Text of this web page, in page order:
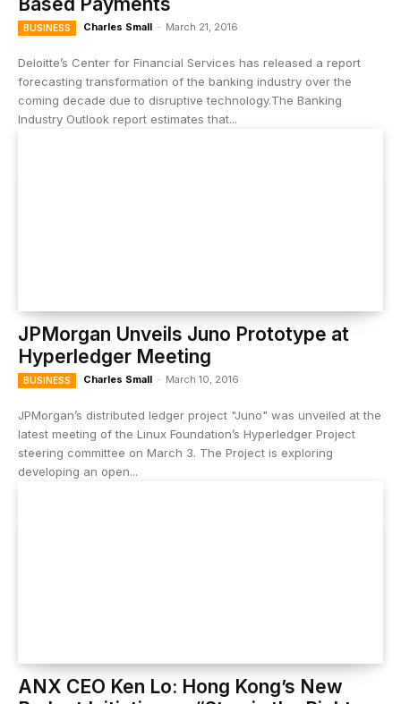
BUSINESS Charles Small - March 21, 2016
Deloitte’s Center for Financial Services has released a report
forecasting transformation of the banking industry over the
coming decade due to disruptive technology.The Banking
Industry Outlook report estimates that...
JPMorgan Unveils Juno Prototype at
Hyperledger Meeting
BUSINESS Charles Small - March 10, 2016
JPMorgan’s distributed ledger project "Juno" was unveiled at the
latest meeting of the Linux Foundation’s Hyperledger Project
steering committee on March 3. The Project is exploring
developing an open...
ANX CEO Ken Lo: Hong Kong’s New